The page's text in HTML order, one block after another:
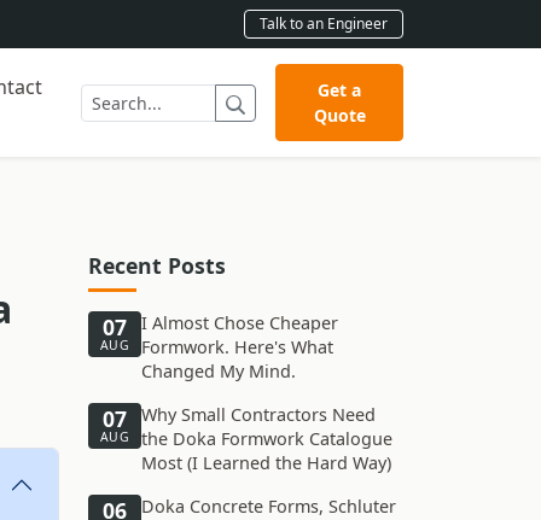
Talk to an Engineer
Get a
Quote
Recent Posts
07
AUG
I Almost Chose Cheaper
Formwork. Here's What
Changed My Mind.
07
AUG
Why Small Contractors Need
the Doka Formwork Catalogue
Most (I Learned the Hard Way)
06
Doka Concrete Forms, Schluter